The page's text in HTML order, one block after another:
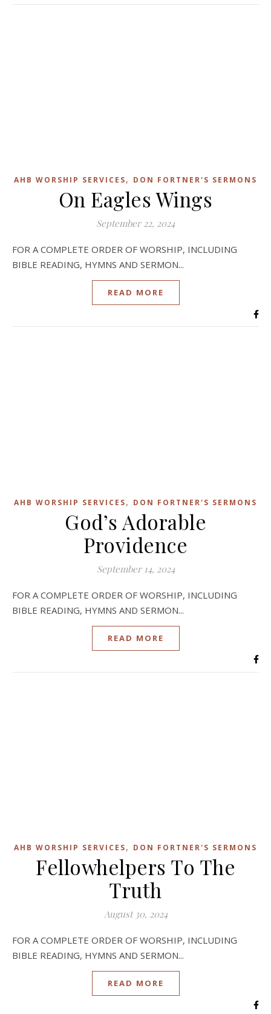
AHB WORSHIP SERVICES, DON FORTNER'S SERMONS
On Eagles Wings
September 22, 2024
FOR A COMPLETE ORDER OF WORSHIP, INCLUDING
BIBLE READING, HYMNS AND SERMON...
READ MORE
AHB WORSHIP SERVICES, DON FORTNER'S SERMONS
God’s Adorable
Providence
September 14, 2024
FOR A COMPLETE ORDER OF WORSHIP, INCLUDING
BIBLE READING, HYMNS AND SERMON...
READ MORE
AHB WORSHIP SERVICES, DON FORTNER'S SERMONS
Fellowhelpers To The
Truth
August 30, 2024
FOR A COMPLETE ORDER OF WORSHIP, INCLUDING
BIBLE READING, HYMNS AND SERMON...
READ MORE